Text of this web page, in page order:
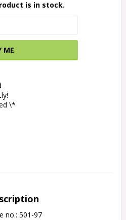
is in stock.
ME
\*
no.: 501-97